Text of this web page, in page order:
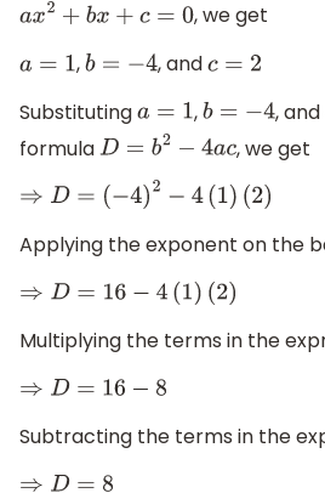
a x2+bx +c = 0
, we get
a= , b= −4 , and c= 2
Substituting
a= , b= −4 , and
formula
D= b2 −4 ac
, we get
⇒ D= (−4)2− 4( 1)(2)
Applying the exponent on the
⇒ D= 16− 4( 1) (2)
Multiplying the terms in the
⇒D= 16−8
Subtracting the terms in the